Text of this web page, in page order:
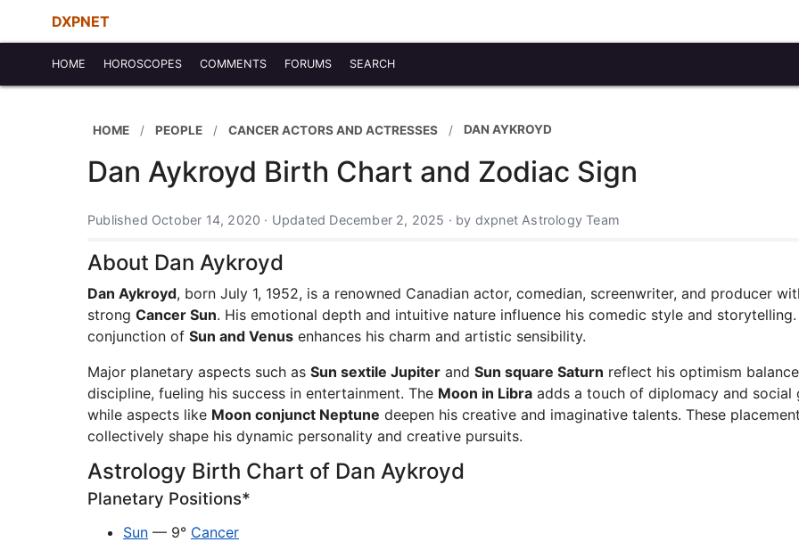
DXPNET
HOME HOROSCOPES COMMENTS FORUMS SEARCH
HOME PEOPLE CANCER ACTORS AND ACTRESSES DAN AYKROYD
Dan Aykroyd Birth Chart and Zodiac Sign
Published October 14, 2020 · Updated December 2, 2025 · by dxpnet Astrology Team
About Dan Aykroyd
Dan Aykroyd, born July 1, 1952, is a renowned Canadian actor, comedian, screenwriter, and producer
strong Cancer Sun. His emotional depth and intuitive nature influence his comedic style and storytelling.
conjunction of Sun and Venus enhances his charm and artistic sensibility.
Major planetary aspects such as Sun sextile Jupiter and Sun square Saturn reflect his optimism
discipline, fueling his success in entertainment. The Moon in Libra adds a touch of diplomacy and social
while aspects like Moon conjunct Neptune deepen his creative and imaginative talents. These
collectively shape his dynamic personality and creative pursuits.
Astrology Birth Chart of Dan Aykroyd
Planetary Positions*
Sun — 9° Cancer